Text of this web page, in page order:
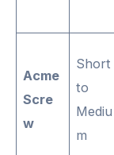
Acme
Scre
w
Short
to
Mediu
m